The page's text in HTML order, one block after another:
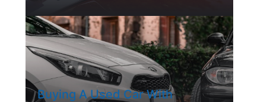
Buying A Used Car With